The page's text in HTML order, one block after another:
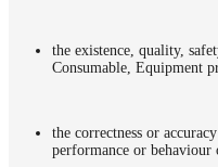
the existence, quality,
Consumable, Equipment
the correctness or
performance or behaviour